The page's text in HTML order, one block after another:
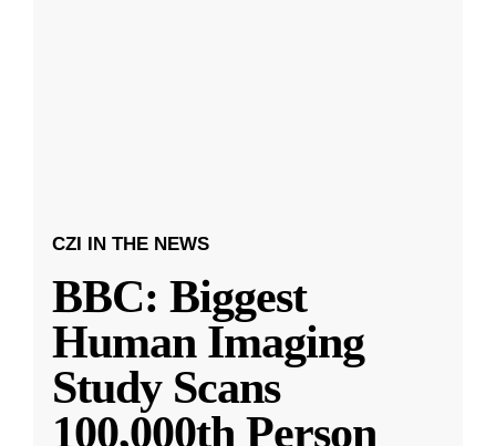
CZI IN THE NEWS
BBC: Biggest
Human Imaging
Study Scans
100,000th Person